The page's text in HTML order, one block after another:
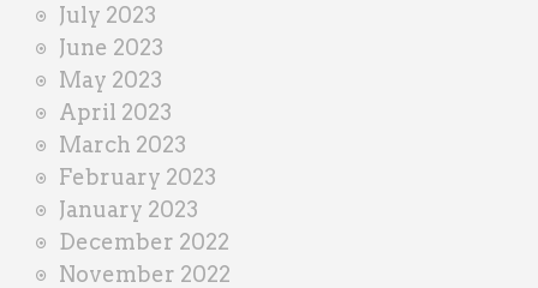
July 2023
June 2023
May 2023
April 2023
March 2023
February 2023
January 2023
December 2022
November 2022